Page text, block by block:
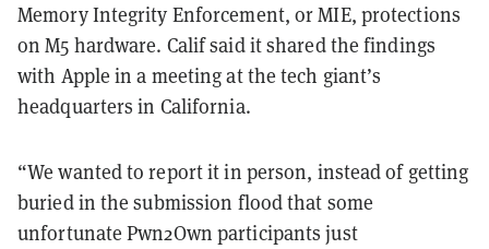
Memory Integrity Enforcement, or MIE, protections
on M5 hardware. Calif said it shared the findings
with Apple in a meeting at the tech giant’s
headquarters in California.
“We wanted to report it in person, instead of getting
buried in the submission flood that some
unfortunate Pwn2Own participants just